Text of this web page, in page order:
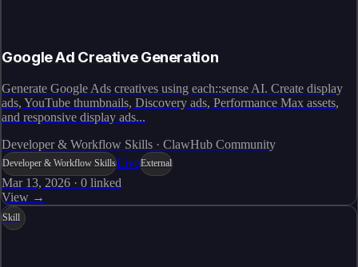
Google Ad Creative Generation
Generate Google Ads creatives using each::sense AI. Create display
ads, YouTube thumbnails, Discovery ads, Performance Max assets,
and responsive display ads...
Developer & Workflow Skills · ClawHub Community
Developer & Workflow SkillsLiveExternal
Mar 13, 2026 · 0 linked
View →
Skill